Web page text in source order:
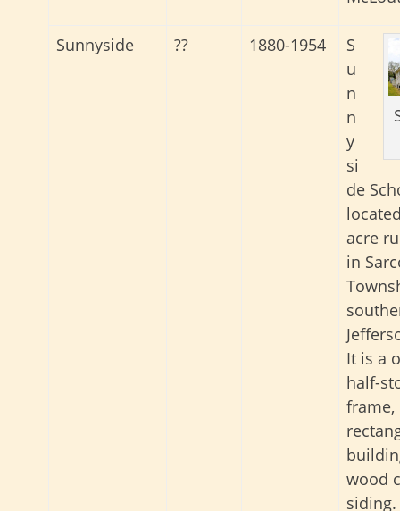
Sunnyside ?? 1880-1954
S
u
n
n
y
si
de
acre
in
It is a
half-
frame,
wood
siding.